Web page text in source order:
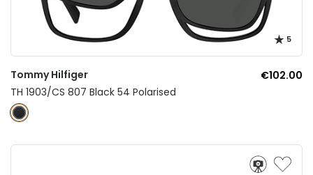
5
Tommy Hilfiger
€102.00
TH 1903/CS 807 Black 54 Polarised